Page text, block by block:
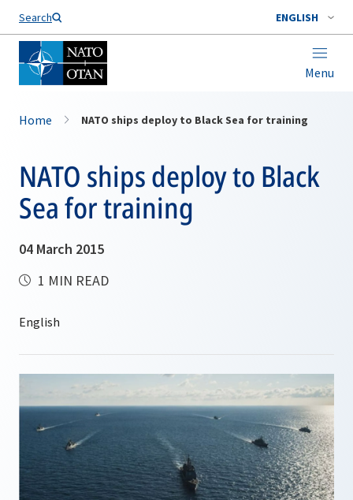
Search ENGLISH
Menu
Home NATO ships deploy to Black Sea for training
NATO ships deploy to Black
Sea for training
04 March 2015
1 MIN READ